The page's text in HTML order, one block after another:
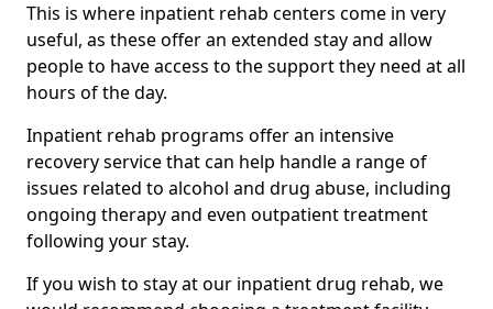
This is where inpatient rehab centers come in very
useful, as these offer an extended stay and allow
people to have access to the support they need at all
hours of the day.
Inpatient rehab programs offer an intensive
recovery service that can help handle a range of
issues related to alcohol and drug abuse, including
ongoing therapy and even outpatient treatment
following your stay.
If you wish to stay at our inpatient drug rehab, we